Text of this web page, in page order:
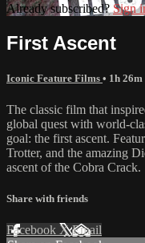
Already subscribed? Sign
First Ascent
Iconic Feature Films • 1h 26m
The classic film that
global quest with world-
goal: the first ascent.
Trotter, and the amazing
ascent of the Cobra Crack.
Share with friends
Facebook XEmail